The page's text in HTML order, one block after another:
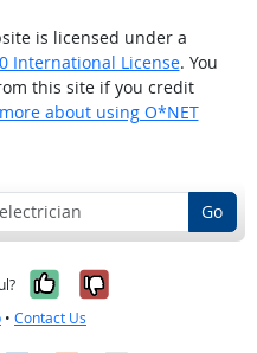
is licensed under a
International License. You
this site if you credit
about using O*NET
Go
Yes, it was
No, it was
• Contact Us